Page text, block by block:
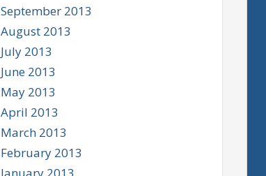
September 2013
August 2013
July 2013
June 2013
May 2013
April 2013
March 2013
February 2013